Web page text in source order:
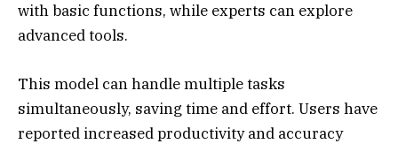
with basic functions, while experts can explore
advanced tools.
This model can handle multiple tasks
simultaneously, saving time and effort. Users have
reported increased productivity and accuracy